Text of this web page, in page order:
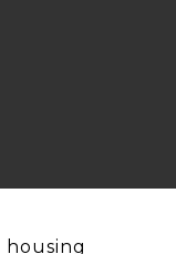
housing